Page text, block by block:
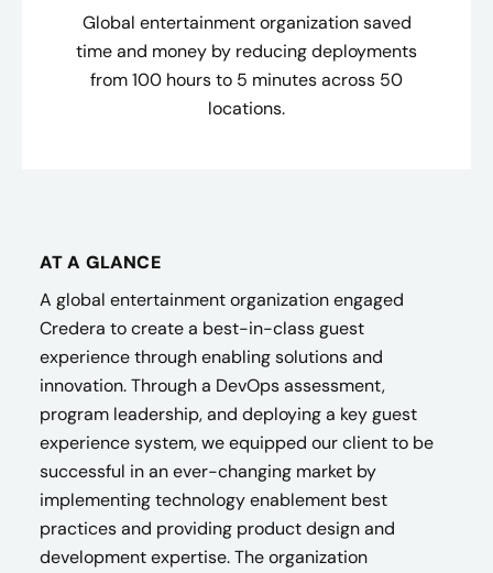
Global entertainment organization saved
time and money by reducing deployments
from 100 hours to 5 minutes across 50
locations.
AT A GLANCE
A global entertainment organization engaged
Credera to create a best-in-class guest
experience through enabling solutions and
innovation. Through a DevOps assessment,
program leadership, and deploying a key guest
experience system, we equipped our client to be
successful in an ever-changing market by
implementing technology enablement best
practices and providing product design and
development expertise. The organization